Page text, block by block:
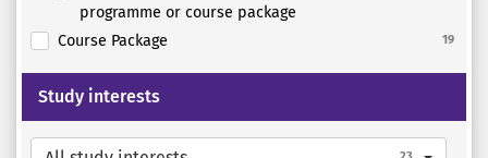
programme or course package
Course Package 19
Study interests